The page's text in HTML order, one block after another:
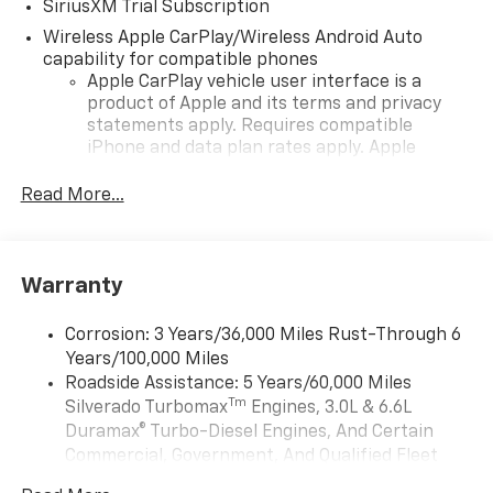
SiriusXM Trial Subscription
Wireless Apple CarPlay/Wireless Android Auto
capability for compatible phones
Apple CarPlay vehicle user interface is a
product of Apple and its terms and privacy
statements apply. Requires compatible
iPhone and data plan rates apply. Apple
iPhone and Apple Music are trademarks for
and its terms and privacy statements apply.
need an Android phone running Android 6 or
higher, an active data plan, and the Android
Auto app. Google, Android and Android Auto
are trademarks of Google LLC.
May require additional optional equipment
Read More...
Warranty
Corrosion: 3 Years/36,000 Miles Rust-Through 6
Years/100,000 Miles
Roadside Assistance: 5 Years/60,000 Miles
Silverado TurbomaxTm Engines, 3.0L & 6.6L
Duramax® Turbo-Diesel Engines, And Certain
Commercial, Government, And Qualified Fleet